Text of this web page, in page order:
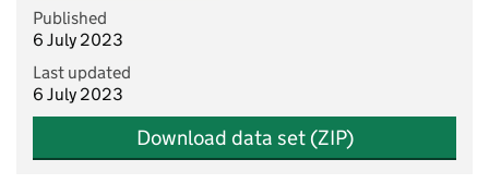
Published
6 July 2023
Last updated
6 July 2023
Download data set (ZIP)